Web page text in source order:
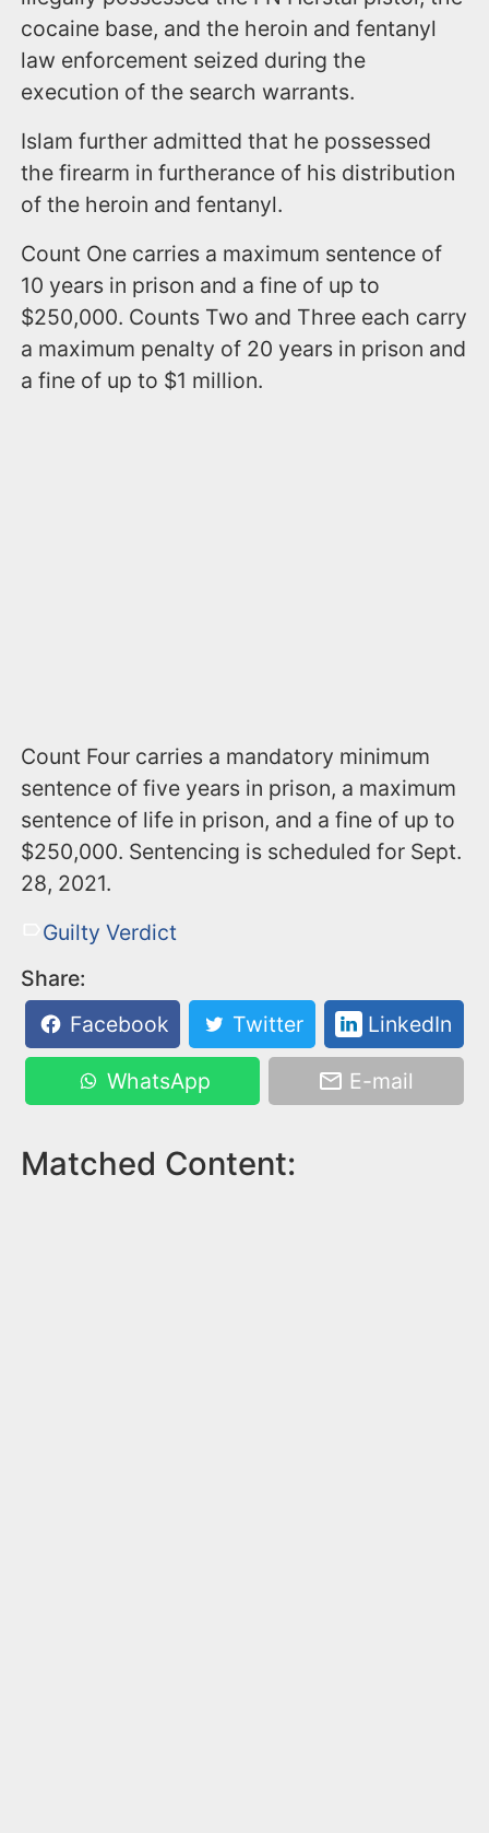
cocaine base, and the heroin and fentanyl
law enforcement seized during the
execution of the search warrants.
Islam further admitted that he possessed
the firearm in furtherance of his distribution
of the heroin and fentanyl.
Count One carries a maximum sentence of
10 years in prison and a fine of up to
$250,000. Counts Two and Three each carry
a maximum penalty of 20 years in prison and
a fine of up to $1 million.
Count Four carries a mandatory minimum
sentence of five years in prison, a maximum
sentence of life in prison, and a fine of up to
$250,000. Sentencing is scheduled for Sept.
28, 2021.
Guilty Verdict
Share:
Facebook
Twitter LinkedIn
WhatsApp E-mail
Matched Content: